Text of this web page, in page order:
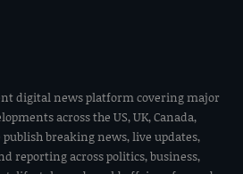
digital news platform covering major
across the US, UK, Canada,
breaking news, live updates,
reporting across politics, business,